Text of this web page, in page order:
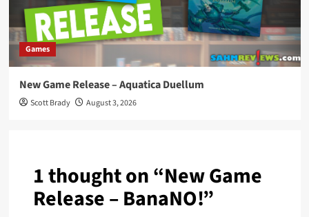
Games
New Game Release – Aquatica Duellum
Scott Brady August 3, 2026
1 thought on “New Game
Release – BanaNO!”